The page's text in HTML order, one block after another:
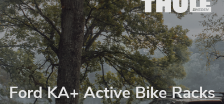
Ford KA+ Active Bike Racks